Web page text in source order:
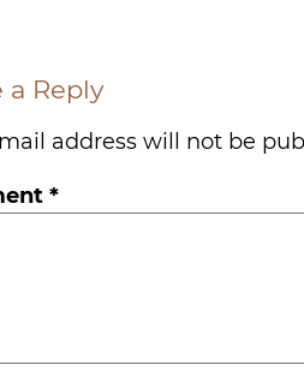
a Reply
address will not be
*